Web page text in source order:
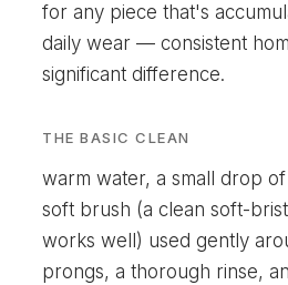
for any piece that's
daily wear — consistent
significant difference.
THE BASIC CLEAN
warm water, a small drop
soft brush (a clean soft-
works well) used gently
prongs, a thorough rinse,